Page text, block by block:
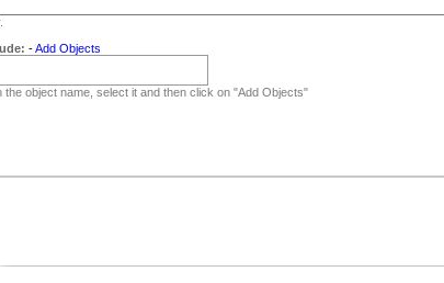
-Add Objects
object name, select it and then click on "Add Objects"